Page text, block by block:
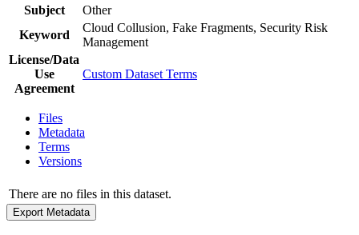
Subject
Other
Keyword
Cloud Collusion, Fake Fragments, Security Risk
Management
License/Data
Use
Agreement
Custom Dataset Terms
Files
Metadata
Terms
Versions
There are no files in this dataset.
Export Metadata